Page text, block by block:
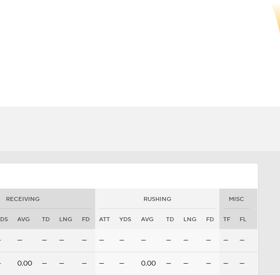
RECEIVING RUSHING MISC
AVG TD LNG FD ATT YDS AVG TD LNG FD TF FL
— — — — — — — — — — — —
0.00 — — — — — 0.00 — — — — —